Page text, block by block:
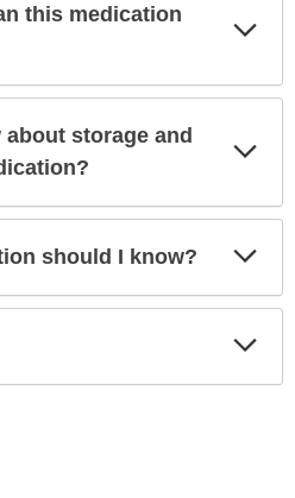
this medication
storage and
should I know?